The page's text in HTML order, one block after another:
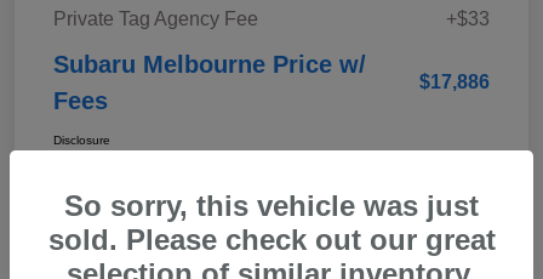
Private Tag Agency Fee
+$33
Subaru Melbourne Price w/
Fees
$17,886
Disclosure
So sorry, this vehicle was just
sold. Please check out our great